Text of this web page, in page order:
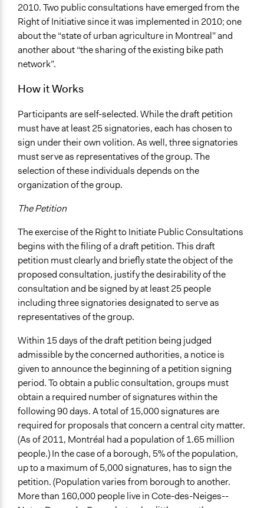
2010. Two public consultations have emerged from the
Right of Initiative since it was implemented in 2010; one
about the “state of urban agriculture in Montreal” and
another about “the sharing of the existing bike path
network”.
How it Works
Participants are self-selected. While the draft petition
must have at least 25 signatories, each has chosen to
sign under their own volition. As well, three signatories
must serve as representatives of the group. The
selection of these individuals depends on the
organization of the group.
The Petition
The exercise of the Right to Initiate Public Consultations
begins with the filing of a draft petition. This draft
petition must clearly and briefly state the object of the
proposed consultation, justify the desirability of the
consultation and be signed by at least 25 people
including three signatories designated to serve as
representatives of the group.
Within 15 days of the draft petition being judged
admissible by the concerned authorities, a notice is
given to announce the beginning of a petition signing
period. To obtain a public consultation, groups must
obtain a required number of signatures within the
following 90 days. A total of 15,000 signatures are
required for proposals that concern a central city matter.
(As of 2011, Montréal had a population of 1.65 million
people.) In the case of a borough, 5% of the population,
up to a maximum of 5,000 signatures, has to sign the
petition. (Population varies from borough to another.
More than 160,000 people live in Cote-des-Neiges--